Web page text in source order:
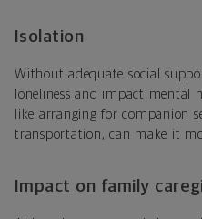
Isolation
Without adequate social
loneliness and impact mental
like arranging for companion
transportation, can make it
Impact on family